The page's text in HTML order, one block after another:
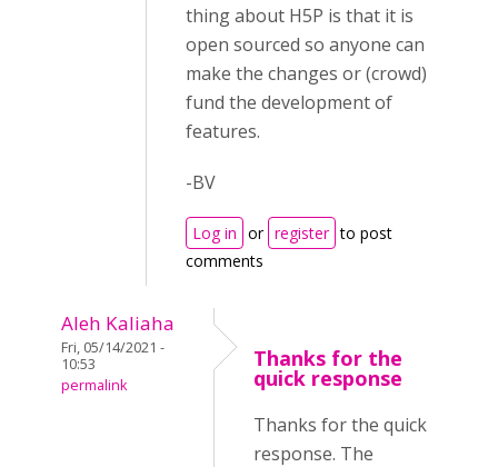
thing about H5P is that it is
open sourced so anyone can
make the changes or (crowd)
fund the development of
features.
-BV
Log in or register to post
comments
Aleh Kaliaha
Fri, 05/14/2021 -
10:53
permalink
Thanks for the
quick response
Thanks for the quick
response. The